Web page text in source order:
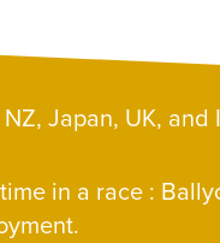
Japan, UK, and
in a race :